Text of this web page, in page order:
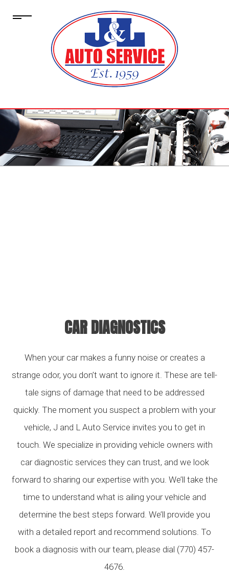
CAR DIAGNOSTICS
When your car makes a funny noise or creates a
strange odor, you don’t want to ignore it. These are tell-
tale signs of damage that need to be addressed
quickly. The moment you suspect a problem with your
vehicle, J and L Auto Service invites you to get in
touch. We specialize in providing vehicle owners with
car diagnostic services they can trust, and we look
forward to sharing our expertise with you. We’ll take the
time to understand what is ailing your vehicle and
determine the best steps forward. We’ll provide you
with a detailed report and recommend solutions. To
book a diagnosis with our team, please dial (770) 457-
4676.